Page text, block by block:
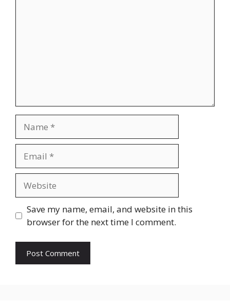
Save my name, email, and website in this
browser for the next time I comment.